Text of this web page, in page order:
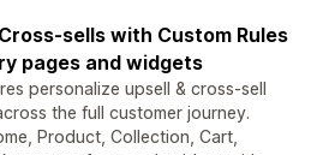
sells with Custom Rules
pages and widgets
personalize upsell & cross-sell
the full customer journey.
Product, Collection, Cart,